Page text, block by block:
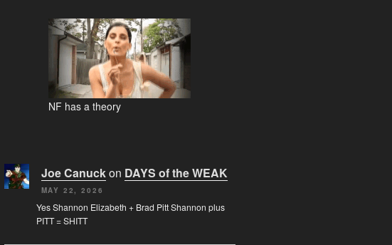
NF has a theory
Joe Canuckon DAYS of the WEAK
MAY 22, 2026
Yes Shannon Elizabeth + Brad Pitt Shannon plus
PITT = SHITT